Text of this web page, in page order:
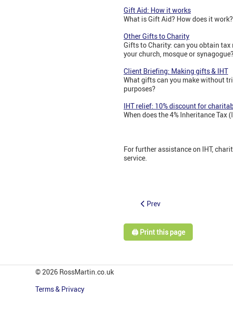
Gift Aid: How it works
What is Gift Aid? How does it
Other Gifts to Charity
Gifts to Charity: can you obtain
your church, mosque or
Client Briefing: Making gifts & IHT
What gifts can you make without
purposes?
IHT relief: 10% discount for
When does the 4% Inheritance
For further assistance on IHT,
service.
Prev
🖨️ Print this page
© 2026 RossMartin.co.uk
Terms & Privacy